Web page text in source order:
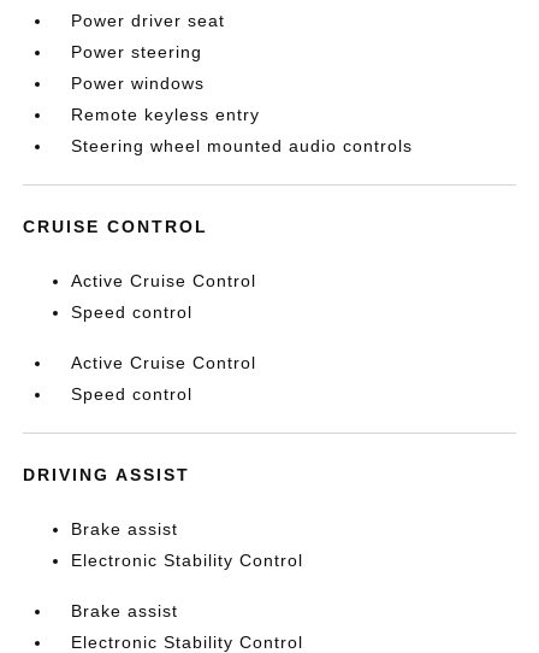
Power driver seat
Power steering
Power windows
Remote keyless entry
Steering wheel mounted audio controls
CRUISE CONTROL
Active Cruise Control
Speed control
Active Cruise Control
Speed control
DRIVING ASSIST
Brake assist
Electronic Stability Control
Brake assist
Electronic Stability Control